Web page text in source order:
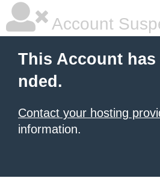
Account
This Account has
nded.
Contact your hosting
information.